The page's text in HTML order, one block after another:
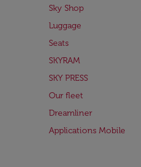
Sky Shop
Luggage
Seats
SKYRAM
SKY PRESS
Our fleet
Dreamliner
Applications Mobile